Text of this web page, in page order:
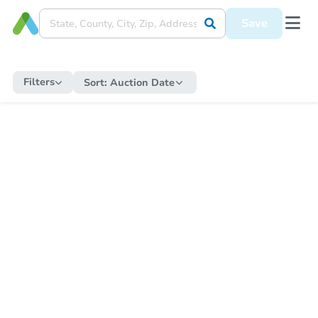
Save
Filters Sort: Auction Date